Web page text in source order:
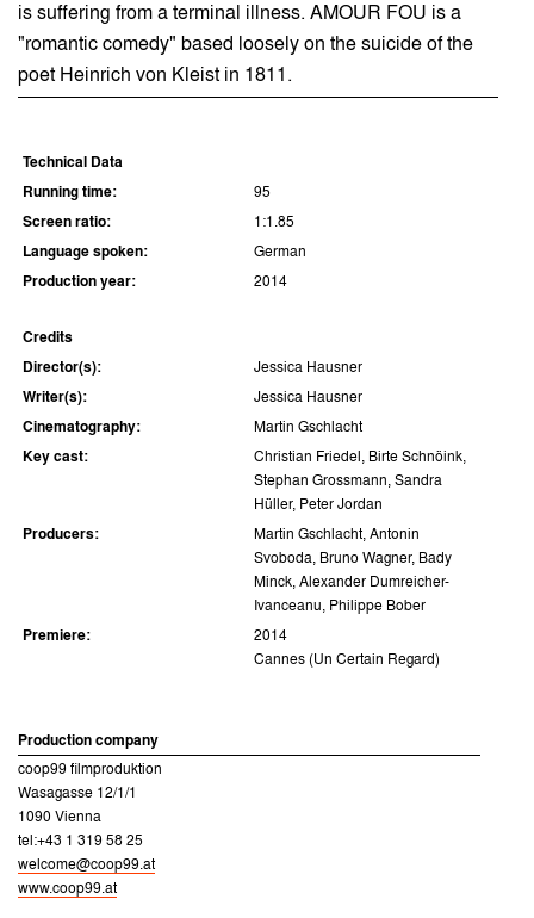
is suffering from a terminal illness. AMOUR FOU is a
"romantic comedy" based loosely on the suicide of the
poet Heinrich von Kleist in 1811.
Technical Data
Running time: 95
Screen ratio: 1:1.85
Language spoken: German
Production year: 2014
Credits
Director(s): Jessica Hausner
Writer(s): Jessica Hausner
Cinematography: Martin Gschlacht
Key cast:
Christian Friedel, Birte Schnöink,
Stephan Grossmann, Sandra
Hüller, Peter Jordan
Producers:
Martin Gschlacht, Antonin
Svoboda, Bruno Wagner, Bady
Minck, Alexander Dumreicher-
Ivanceanu, Philippe Bober
Premiere:
2014
Cannes (Un Certain Regard)
Production company
coop99 filmproduktion
Wasagasse 12/1/1
1090 Vienna
tel:+43 1 319 58 25
welcome@coop99.at
www.coop99.at